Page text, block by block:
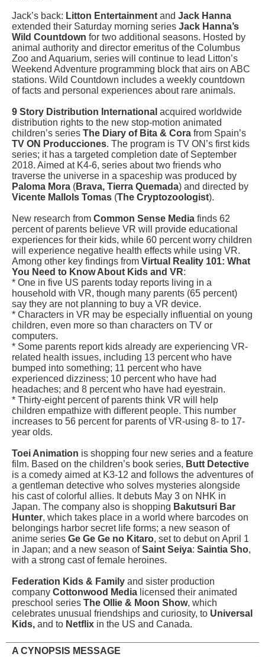
Jack’s back: Litton Entertainment and Jack Hanna
extended their Saturday morning series Jack Hanna’s
Wild Countdown for two additional seasons. Hosted by
animal authority and director emeritus of the Columbus
Zoo and Aquarium, series will continue to lead Litton’s
Weekend Adventure programming block that airs on ABC
stations. Wild Countdown includes a weekly countdown
of facts and personal experiences about rare animals.
9 Story Distribution International acquired worldwide
distribution rights to the new stop-motion animated
children’s series The Diary of Bita & Cora from Spain’s
TV ON Producciones. The program is TV ON’s first kids
series; it has a targeted completion date of September
2018. Aimed at K4-6, series about two friends who
traverse the universe in a spaceship was produced by
Paloma Mora (Brava, Tierra Quemada) and directed by
Vicente Mallols Tomas (The Cryptozoologist).
New research from Common Sense Media finds 62
percent of parents believe VR will provide educational
experiences for their kids, while 60 percent worry children
will experience negative health effects while using VR.
Among other key findings from Virtual Reality 101: What
You Need to Know About Kids and VR:
* One in five US parents today reports living in a
household with VR, though many parents (65 percent)
say they are not planning to buy a VR device.
* Characters in VR may be especially influential on young
children, even more so than characters on TV or
computers.
* Some parents report kids already are experiencing VR-
related health issues, including 13 percent who have
bumped into something; 11 percent who have
experienced dizziness; 10 percent who have had
headaches; and 8 percent who have had eyestrain.
* Thirty-eight percent of parents think VR will help
children empathize with different people. This number
increases to 56 percent for parents of VR-using 8- to 17-
year olds.
Toei Animation is shopping four new series and a feature
film. Based on the children’s book series, Butt Detective
is a comedy aimed at K3-12 and follows the adventures of
a gentleman detective who solves mysteries alongside
his cast of colorful allies. It debuts May 3 on NHK in
Japan. The company also is shopping Bakutsuri Bar
Hunter, which takes place in a world where barcodes on
belongings harbor secret life forms; a new season of
anime series Ge Ge Ge no Kitaro, set to debut on April 1
in Japan; and a new season ofSaint Seiya: Saintia Sho,
with a strong cast of female heroines.
Federation Kids & Family and sister production
company Cottonwood Media licensed their animated
preschool series The Ollie & Moon Show, which
celebrates unusual friendships and curiosity, to Universal
Kids, and to Netflix in the US and Canada.
A CYNOPSIS MESSAGE